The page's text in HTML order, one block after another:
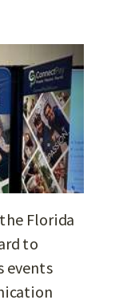
Florida
to
events